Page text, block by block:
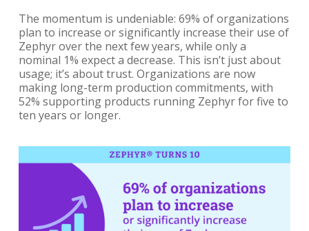
The momentum is undeniable: 69% of organizations
plan to increase or significantly increase their use of
Zephyr over the next few years, while only a
nominal 1% expect a decrease. This isn’t just about
usage; it’s about trust. Organizations are now
making long-term production commitments, with
52% supporting products running Zephyr for five to
ten years or longer.